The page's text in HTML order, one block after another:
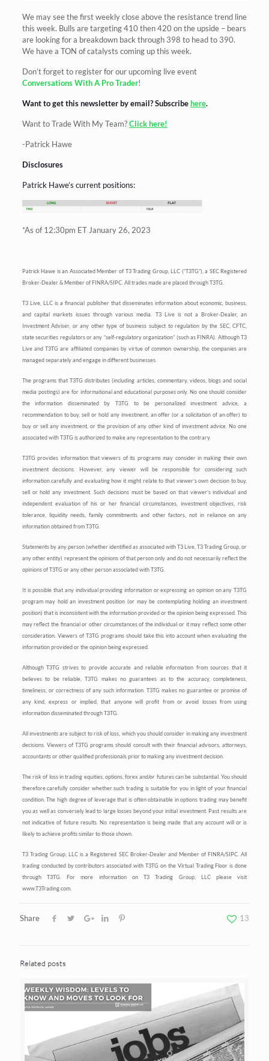
We may see the first weekly close above the resistance trend line
this week. Bulls are targeting 410 then 420 on the upside – bears
are looking for a breakdown back through 398 to head to 390.
We have a TON of catalysts coming up this week.
Don’t forget to register for our upcoming live event
Conversations With A Pro Trader!
Want to get this newsletter by email? Subscribehere.
Want to Trade With My Team?Click here!
-Patrick Hawe
Disclosures
Patrick Hawe’s current positions:
*As of 12:30pm ET January 26, 2023
Patrick Hawe is an Associated Member of T3 Trading Group, LLC (“T3TG”), a SEC Registered
Broker-Dealer & Member of FINRA/SIPC. All trades made are placed through T3TG.
T3 Live, LLC is a financial publisher that disseminates information about economic, business,
and capital markets issues through various media. T3 Live is not a Broker-Dealer, an
Investment Adviser, or any other type of business subject to regulation by the SEC, CFTC,
state securities regulators or any “self-regulatory organization” (such as FINRA). Although T3
Live and T3TG are affiliated companies by virtue of common ownership, the companies are
managed separately and engage in different businesses.
The programs that T3TG distributes (including articles, commentary, videos, blogs and social
media postings) are for informational and educational purposes only. No one should consider
the information disseminated by T3TG to be personalized investment advice, a
recommendation to buy, sell or hold any investment, an offer (or a solicitation of an offer) to
buy or sell any investment, or the provision of any other kind of investment advice. No one
associated with T3TG is authorized to make any representation to the contrary.
T3TG provides information that viewers of its programs may consider in making their own
investment decisions. However, any viewer will be responsible for considering such
information carefully and evaluating how it might relate to that viewer’s own decision to buy,
sell or hold any investment. Such decisions must be based on that viewer’s individual and
independent evaluation of his or her financial circumstances, investment objectives, risk
tolerance, liquidity needs, family commitments and other factors, not in reliance on any
information obtained from T3TG.
Statements by any person (whether identified as associated with T3 Live, T3 Trading Group, or
any other entity) represent the opinions of that person only and do not necessarily reflect the
opinions of T3TG or any other person associated with T3TG.
It is possible that any individual providing information or expressing an opinion on any T3TG
program may hold an investment position (or may be contemplating holding an investment
position) that is inconsistent with the information provided or the opinion being expressed. This
may reflect the financial or other circumstances of the individual or it may reflect some other
consideration. Viewers of T3TG programs should take this into account when evaluating the
information provided or the opinion being expressed.
Although T3TG strives to provide accurate and reliable information from sources that it
believes to be reliable, T3TG makes no guarantees as to the accuracy, completeness,
timeliness, or correctness of any such information. T3TG makes no guarantee or promise of
any kind, express or implied, that anyone will profit from or avoid losses from using
information disseminated through T3TG.
All investments are subject to risk of loss, which you should consider in making any investment
decisions. Viewers of T3TG programs should consult with their financial advisors, attorneys,
accountants or other qualified professionals prior to making any investment decision.
The risk of loss in trading equities, options, forex and/or futures can be substantial. You should
therefore carefully consider whether such trading is suitable for you in light of your financial
condition. The high degree of leverage that is often obtainable in options trading may benefit
you as well as conversely lead to large losses beyond your initial investment. Past results are
not indicative of future results. No representation is being made that any account will or is
likely to achieve profits similar to those shown.
T3 Trading Group, LLC is a Registered SEC Broker-Dealer and Member of FINRA/SIPC. All
trading conducted by contributors associated with T3TG on the Virtual Trading Floor is done
through T3TG. For more information on T3 Trading Group, LLC please visit
www.T3Trading.com.
Share 13
Related posts